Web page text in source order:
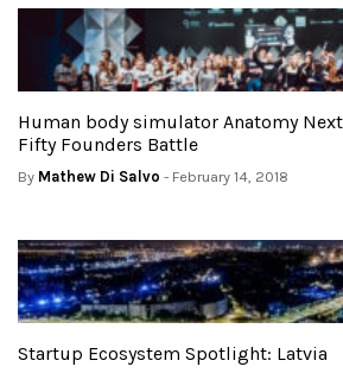
Human body simulator Anatomy
Fifty Founders Battle
By Mathew Di Salvo - February 14, 2018
Startup Ecosystem Spotlight: Latvia